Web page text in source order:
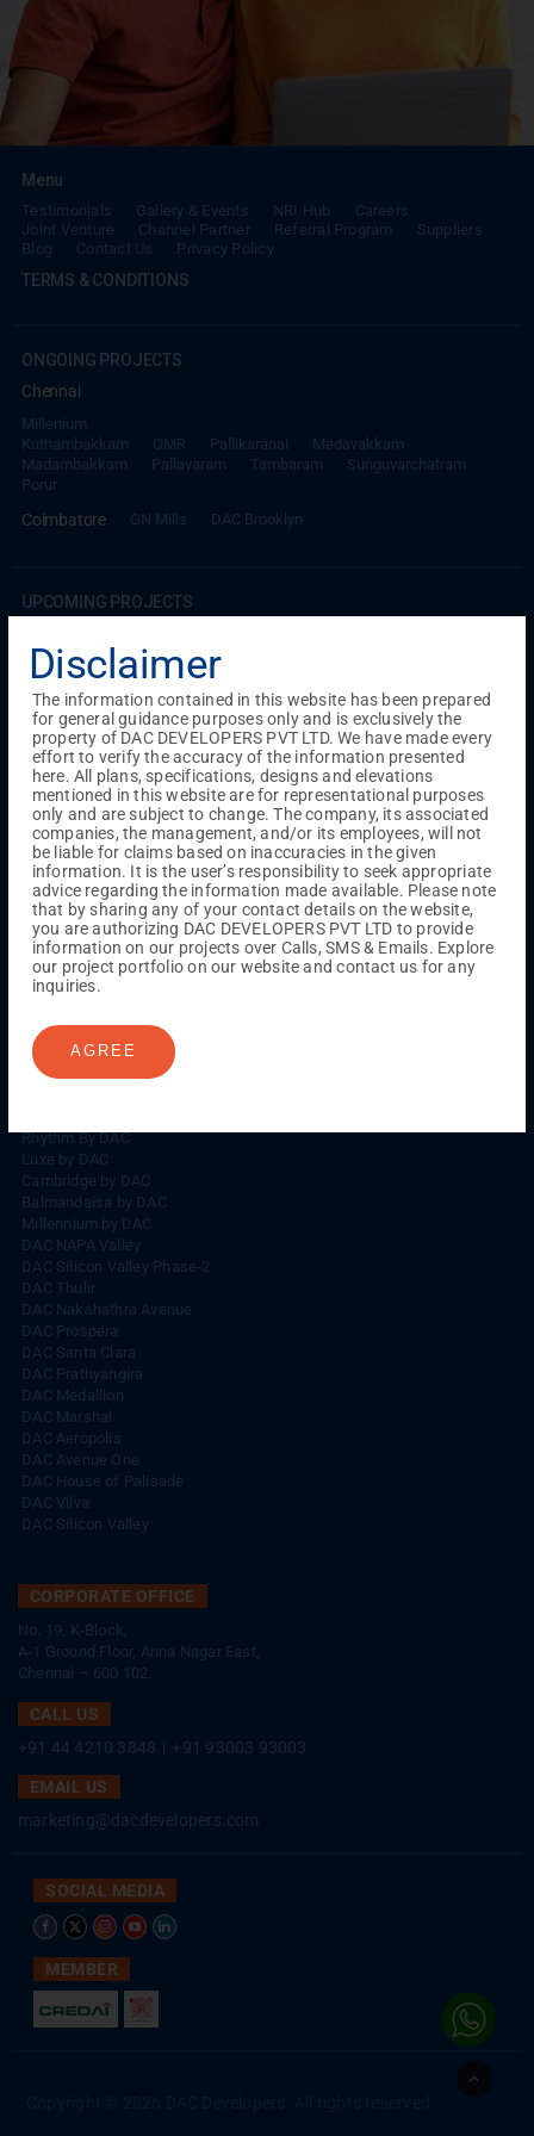
Menu
Testimonials Gallery & Events NRI Hub
Careers
Joint Venture
Channel Partner Referral Program
Suppliers
Blog
Contact Us Privacy Policy
TERMS & CONDITIONS
ONGOING PROJECTS
Chennai
Millenium
Kuthambakkam
OMR Pallikaranai
Medavakkam
Madambakkam
Pallavaram Tambaram
Sunguvarchatram
Porur
Coimbatore GN Mills DAC Brooklyn
UPCOMING PROJECTS
RS Puram
COMPLETED PROJECTS
Chennai
Tambaram
Madambakkam
Guduvanchery
Our Projects
Sequence By DAC
Lancaster By DAC
Singha By DAC
Harrmony By DAC
Redfort by DAC
Kaizen By DAC
Rhythm By DAC
Rhythm By DAC
Luxe by DAC
Cambridge by DAC
Balmandaisa by DAC
Millennium by DAC
DAC NAPA Valley
DAC Silicon Valley Phase-2
DAC Thulir
DAC Nakshathra Avenue
DAC Prospera
DAC Santa Clara
DAC Prathyangira
DAC Medallion
DAC Marshal
DAC Aeropolis
DAC Avenue One
DAC House of Palisade
DAC Vilva
DAC Silicon Valley
CORPORATE OFFICE
No. 19, K-Block,
A-1 Ground Floor, Anna Nagar East,
Chennai – 600 102.
CALL US
+91 44 4210 3848
+91 93003 93003
EMAIL US
marketing@dacdevelopers.com
SOCIAL MEDIA
MEMBER
Disclaimer
The information contained in this website has been prepared
for general guidance purposes only and is exclusively the
property of DAC DEVELOPERS PVT LTD. We have made every
effort to verify the accuracy of the information presented
here. All plans, specifications, designs and elevations
mentioned in this website are for representational purposes
only and are subject to change. The company, its associated
companies, the management, and/or its employees, will not
be liable for claims based on inaccuracies in the given
information. It is the user’s responsibility to seek appropriate
advice regarding the information made available. Please note
that by sharing any of your contact details on the website,
you are authorizing DAC DEVELOPERS PVT LTD to provide
information on our projects over Calls, SMS & Emails. Explore
our project portfolio on our website and contact us for any
inquiries.
AGREE